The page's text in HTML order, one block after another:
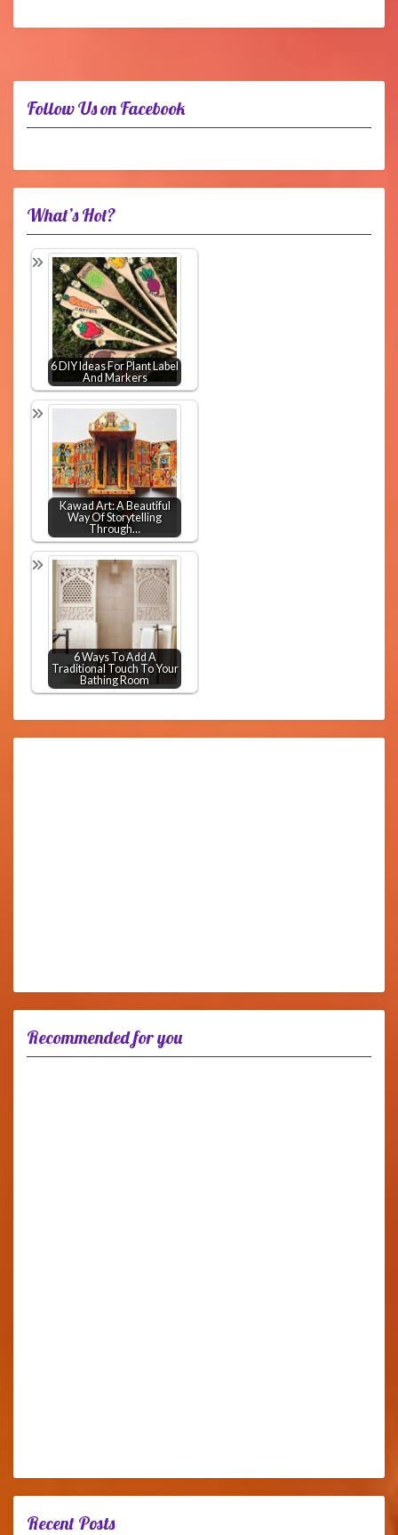
Follow Us on Facebook
What’s Hot?
6 DIY Ideas For Plant Label
And Markers
Kawad Art: A Beautiful
Way Of Storytelling
Through…
6 Ways To Add A
Traditional Touch To Your
Bathing Room
Recommended for you
Recent Posts